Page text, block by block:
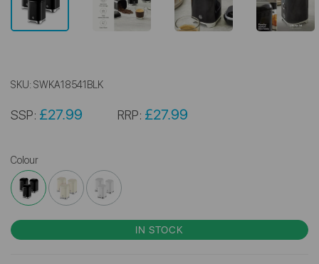
SKU: SWKA18541BLK
SSP: £27.99 RRP: £27.99
Colour
IN STOCK